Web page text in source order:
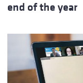
end of the year